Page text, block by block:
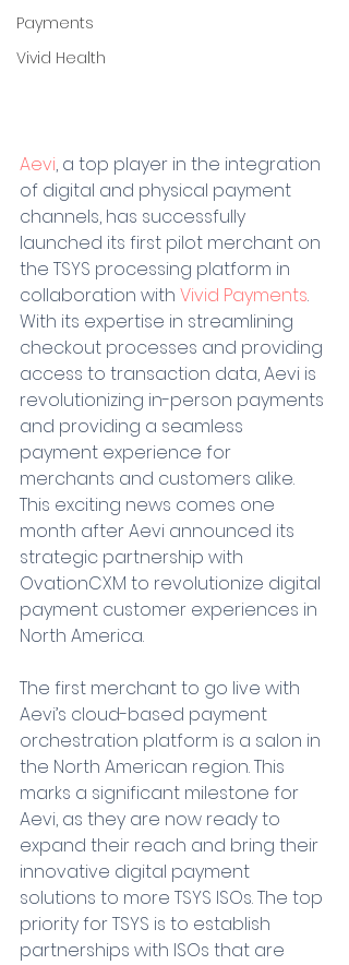
Payments
Vivid Health
Aevi, a top player in the integration
of digital and physical payment
channels, has successfully
launched its first pilot merchant on
the TSYS processing platform in
collaboration with Vivid Payments.
With its expertise in streamlining
checkout processes and providing
access to transaction data, Aevi is
revolutionizing in-person payments
and providing a seamless
payment experience for
merchants and customers alike.
This exciting news comes one
month after Aevi announced its
strategic partnership with
OvationCXM to revolutionize digital
payment customer experiences in
North America.
The first merchant to go live with
Aevi’s cloud-based payment
orchestration platform is a salon in
the North American region. This
marks a significant milestone for
Aevi, as they are now ready to
expand their reach and bring their
innovative digital payment
solutions to more TSYS ISOs. The top
priority for TSYS is to establish
partnerships with ISOs that are